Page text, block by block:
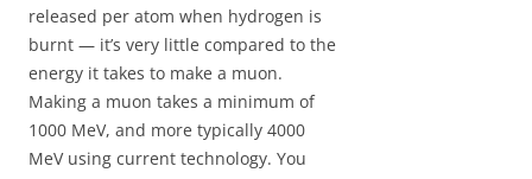
released per atom when hydrogen is
burnt — it’s very little compared to the
energy it takes to make a muon.
Making a muon takes a minimum of
1000 MeV, and more typically 4000
MeV using current technology. You